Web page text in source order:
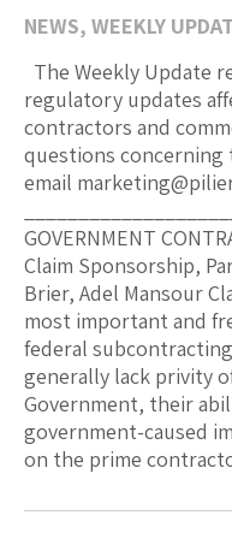
NEWS, WEEKLY
The Weekly Update
regulatory updates
contractors and
questions concerning
email
GOVERNMENT
Claim Sponsorship,
Brier, Adel Mansour
most important and
federal
generally lack privity
Government, their
government-caused
on the prime